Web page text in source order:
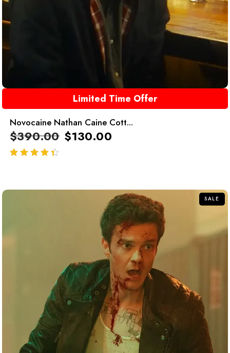
Limited Time Offer
Novocaine Nathan Caine Cott...
$390.00 $130.00
SALE